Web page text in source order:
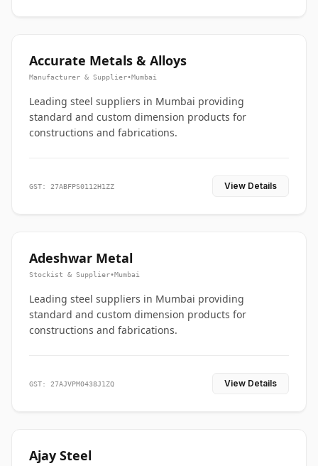
Accurate Metals & Alloys
Manufacturer & Supplier•Mumbai
Leading steel suppliers in Mumbai providing
standard and custom dimension products for
constructions and fabrications.
GST: 27ABFPS0112H1ZZ View Details
Adeshwar Metal
Stockist & Supplier•Mumbai
Leading steel suppliers in Mumbai providing
standard and custom dimension products for
constructions and fabrications.
GST: 27AJVPM0438J1ZQ View Details
Ajay Steel